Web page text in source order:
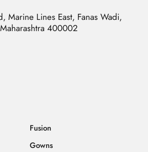
Marine Lines East, Fanas Wadi,
400002
Fusion
Gowns